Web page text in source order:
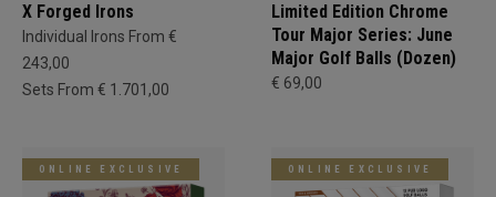
X Forged Irons
Individual Irons From €
243,00
Sets From € 1.701,00
Limited Edition Chrome
Tour Major Series: June
Major Golf Balls (Dozen)
€ 69,00
ONLINE EXCLUSIVE ONLINE EXCLUSIVE